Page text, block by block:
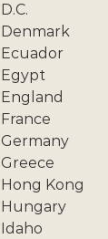
D.C.
Denmark
Ecuador
Egypt
England
France
Germany
Greece
Hong Kong
Hungary
Idaho